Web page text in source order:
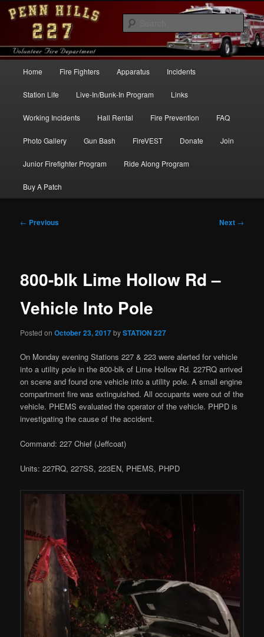
Skip
contentPenn Hills Fire – Station 227
Home Fire Fighters Apparatus Incidents
Station Life Live-In/Bunk-In Program Links
Working Incidents Hall Rental Fire Prevention FAQ
Photo Gallery Gun Bash FireVEST Donate Join
Junior Firefighter Program Ride Along Program
Buy A Patch
Post
← Previous Next →
800-blk Lime Hollow Rd –
Vehicle Into Pole
Posted onOctober 23, 2017bySTATION 227
On Monday evening Stations 227 & 223 were alerted for vehicle
into a utility pole in the 800-blk of Lime Hollow Rd. 227RQ arrived
on scene and found one vehicle into a utility pole. A small engine
compartment fire was extinguished. All occupants were out of the
vehicle. PHEMS evaluated the operator of the vehicle. PHPD is
investigating the cause of the accident.
Command: 227 Chief (Jeffcoat)
Units: 227RQ, 227SS, 223EN, PHEMS, PHPD